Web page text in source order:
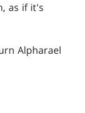
as if it's
Alpharael